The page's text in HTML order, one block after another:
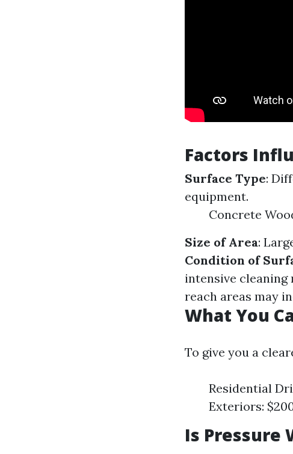
Factors
Surface Type:
equipment.
Concrete
Size of Area:
Condition of
intensive cleaning
reach areas may
What You
To give you a
Residential
Exteriors:
Is Pressure